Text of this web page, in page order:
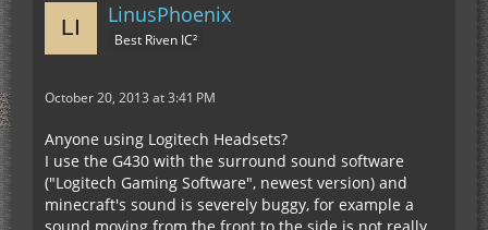
LinusPhoenix
Best Riven IC²
October 20, 2013 at 3:41 PM
Anyone using Logitech Headsets?
I use the G430 with the surround sound software
("Logitech Gaming Software", newest version) and
minecraft's sound is severely buggy, for example a